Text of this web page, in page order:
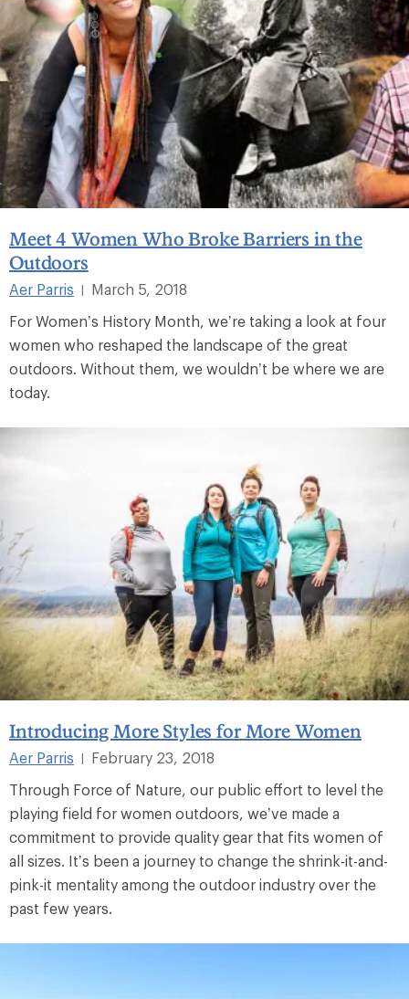
Meet 4 Women Who Broke Barriers in the
Outdoors
Aer Parris
March 5, 2018
For Women’s History Month, we’re taking a look at four
women who reshaped the landscape of the great
outdoors. Without them, we wouldn’t be where we are
today.
Introducing More Styles for More Women
Aer Parris
February 23, 2018
Through Force of Nature, our public effort to level the
playing field for women outdoors, we’ve made a
commitment to provide quality gear that fits women of
all sizes. It’s been a journey to change the shrink-it-and-
pink-it mentality among the outdoor industry over the
past few years.